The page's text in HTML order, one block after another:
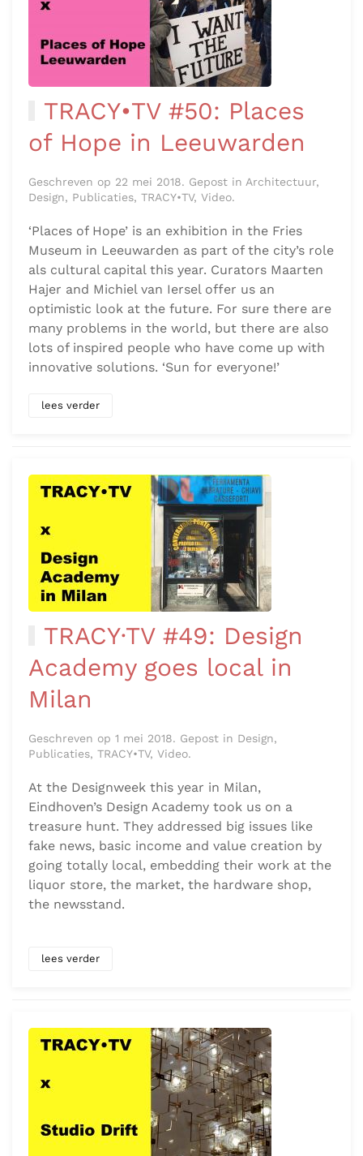
TRACY•TV #50: Places
of Hope in Leeuwarden
Geschreven op 22 mei 2018. Gepost in Architectuur,
Design, Publicaties, TRACY•TV, Video.
‘Places of Hope’ is an exhibition in the Fries
Museum in Leeuwarden as part of the city’s role
als cultural capital this year. Curators Maarten
Hajer and Michiel van Iersel offer us an
optimistic look at the future. For sure there are
many problems in the world, but there are also
lots of inspired people who have come up with
innovative solutions. ‘Sun for everyone!’
lees verder
TRACY·TV #49: Design
Academy goes local in
Milan
Geschreven op 1 mei 2018. Gepost in Design,
Publicaties, TRACY•TV, Video.
At the Designweek this year in Milan,
Eindhoven’s Design Academy took us on a
treasure hunt. They addressed big issues like
fake news, basic income and value creation by
going totally local, embedding their work at the
liquor store, the market, the hardware shop,
the newsstand.
lees verder